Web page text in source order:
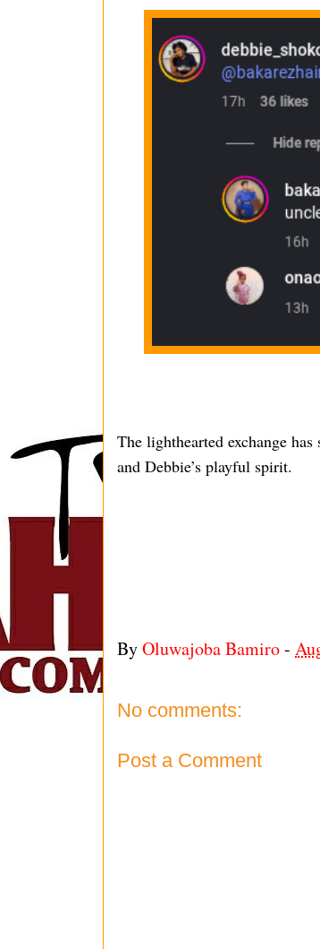
The lighthearted exchange
and Debbie’s playful spirit.
ByOluwajoba Bamiro-
No comments:
Post a Comment